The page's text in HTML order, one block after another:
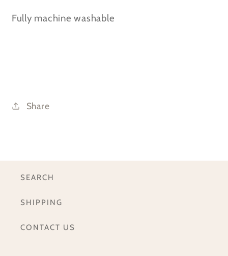
Fully machine washable
Share
SEARCH
SHIPPING
CONTACT US